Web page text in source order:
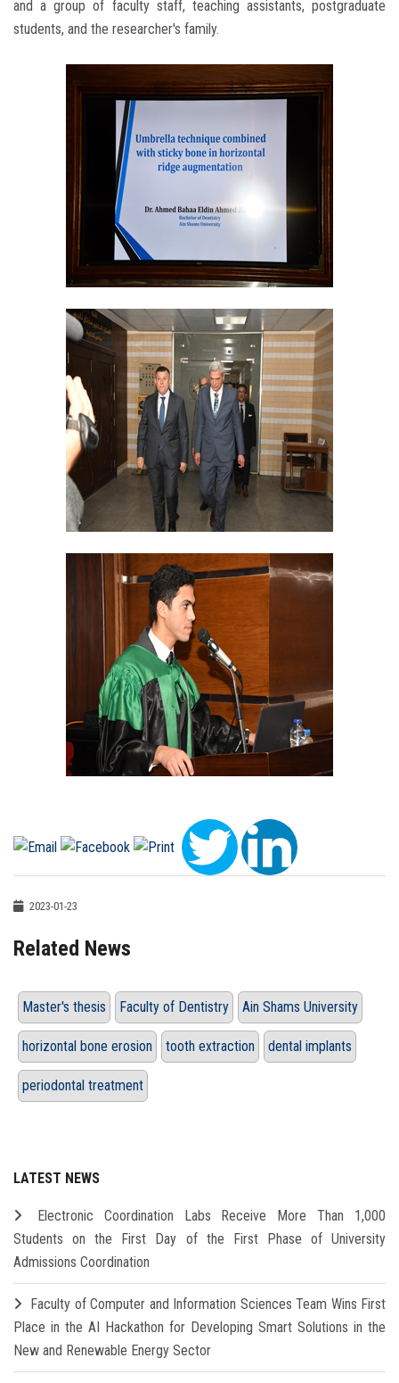
and a group of faculty staff, teaching assistants, postgraduate
students, and the researcher's family.
2023-01-23
Related News
Master's thesis Faculty of Dentistry Ain Shams University
horizontal bone erosion tooth extraction dental implants
periodontal treatment
LATEST NEWS
Electronic Coordination Labs Receive More Than 1,000
Students on the First Day of the First Phase of University
Admissions Coordination
Faculty of Computer and Information Sciences Team Wins First
Place in the AI Hackathon for Developing Smart Solutions in the
New and Renewable Energy Sector